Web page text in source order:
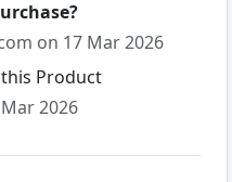
on 17 Mar 2026
this Product
2026